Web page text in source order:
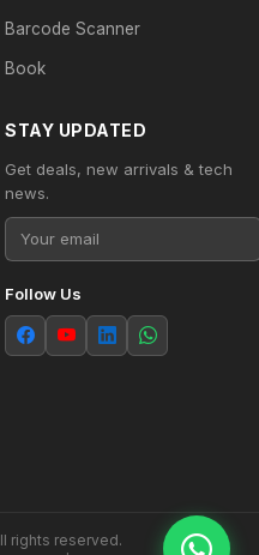
Barcode Scanner
Book
STAY UPDATED
Get deals, new arrivals & tech
news.
Follow Us
rights reserved.